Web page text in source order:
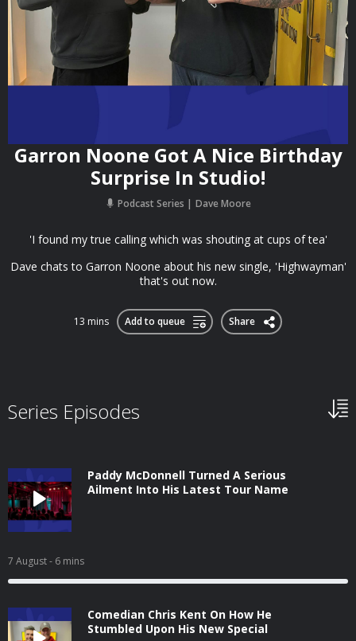
Garron Noone Got A Nice Birthday
Surprise In Studio!
Podcast Series Dave Moore
'I found my true calling which was shouting at cups of tea'
Dave chats to Garron Noone about his new single, 'Highwayman'
that's out now.
13 mins Add to queue Share
Series Episodes
Paddy McDonnell Turned A Serious
Ailment Into His Latest Tour Name
7 August- 6 mins
Comedian Chris Kent On How He
Stumbled Upon His New Special